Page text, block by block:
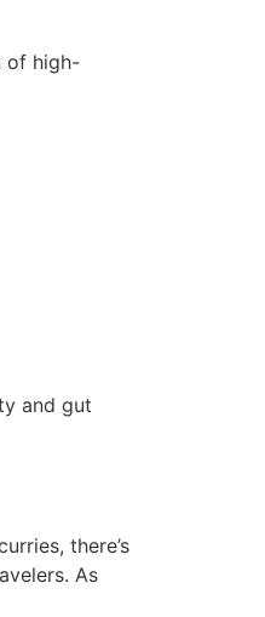
of high-
and gut
there’s
As